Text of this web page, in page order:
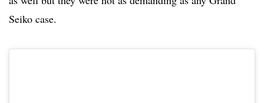
Seiko case.